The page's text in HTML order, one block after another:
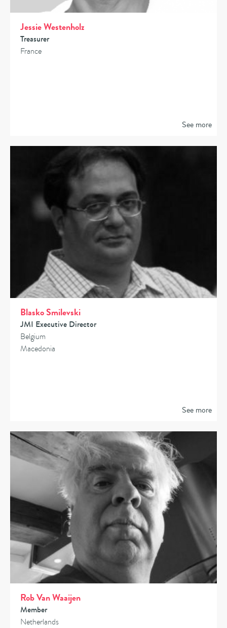
Jessie Westenholz
Treasurer
France
See more
Blasko Smilevski
JMI Executive Director
Belgium
Macedonia
See more
Rob Van Waaijen
Member
Netherlands